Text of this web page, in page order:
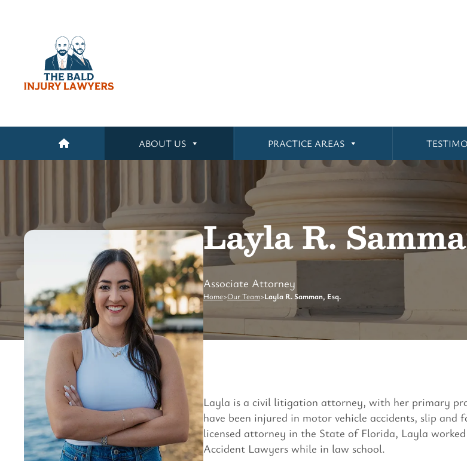
ABOUT US PRACTICE AREAS
Layla R.
Associate Attorney
Home>Our Team>Layla R. Samman, Esq.
Layla is a civil litigation attorney, with her primary
have been injured in motor vehicle accidents, slip
licensed attorney in the State of Florida, Layla
Accident Lawyers while in law school.